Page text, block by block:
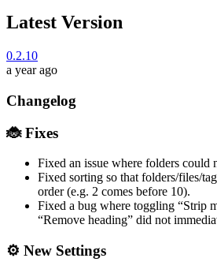
Latest Version
0.2.10
a year ago
Changelog
🐞 Fixes
Fixed an issue where folders could
Fixed sorting so that folders/files/
order (e.g. 2 comes before 10).
Fixed a bug where toggling “Strip
“Remove heading” did not
⚙️ New Settings